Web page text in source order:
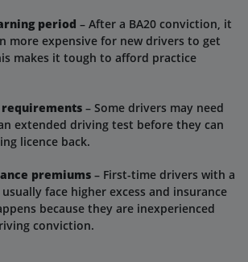
period – After a BA20 conviction, it
more expensive for new drivers to get
makes it tough to afford practice
– Some drivers may need
extended driving test before they can
licence back.
premiums – First-time drivers with a
usually face higher excess and insurance
because they are inexperienced
conviction.